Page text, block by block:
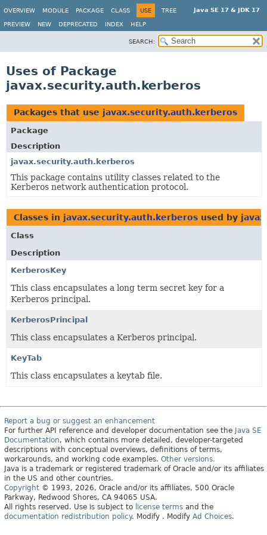
Java SE 17 & JDK 17
OVERVIEW MODULE PACKAGE CLASS USE TREE
PREVIEW NEW DEPRECATED INDEX HELP
SEARCH:
Uses of Package
javax.security.auth.kerberos
Packages that use javax.security.auth.kerberos
Package
Description
javax.security.auth.kerberos
This package contains utility classes related to the
Kerberos network authentication protocol.
Classes in javax.security.auth.kerberos used by
Class
Description
KerberosKey
This class encapsulates a long term secret key for a
Kerberos principal.
KerberosPrincipal
This class encapsulates a Kerberos principal.
KeyTab
This class encapsulates a keytab file.
Report a bug or suggest an enhancement
For further API reference and developer documentation see the Java SE
Documentation, which contains more detailed, developer-targeted
descriptions with conceptual overviews, definitions of terms,
workarounds, and working code examples. Other versions.
Java is a trademark or registered trademark of Oracle and/or its affiliates
in the US and other countries.
Copyright © 1993, 2026, Oracle and/or its affiliates, 500 Oracle
Parkway, Redwood Shores, CA 94065 USA.
All rights reserved. Use is subject to license terms and the
documentation redistribution policy. Modify . Modify Ad Choices.